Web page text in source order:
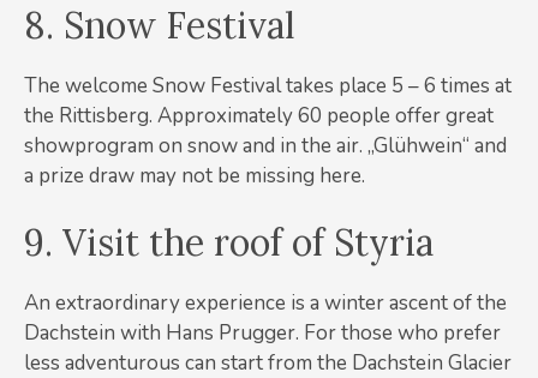
8. Snow Festival
The welcome Snow Festival takes place 5 – 6 times at
the Rittisberg. Approximately 60 people offer great
showprogram on snow and in the air. „Glühwein“ and
a prize draw may not be missing here.
9. Visit the roof of Styria
An extraordinary experience is a winter ascent of the
Dachstein with Hans Prugger. For those who prefer
less adventurous can start from the Dachstein Glacier